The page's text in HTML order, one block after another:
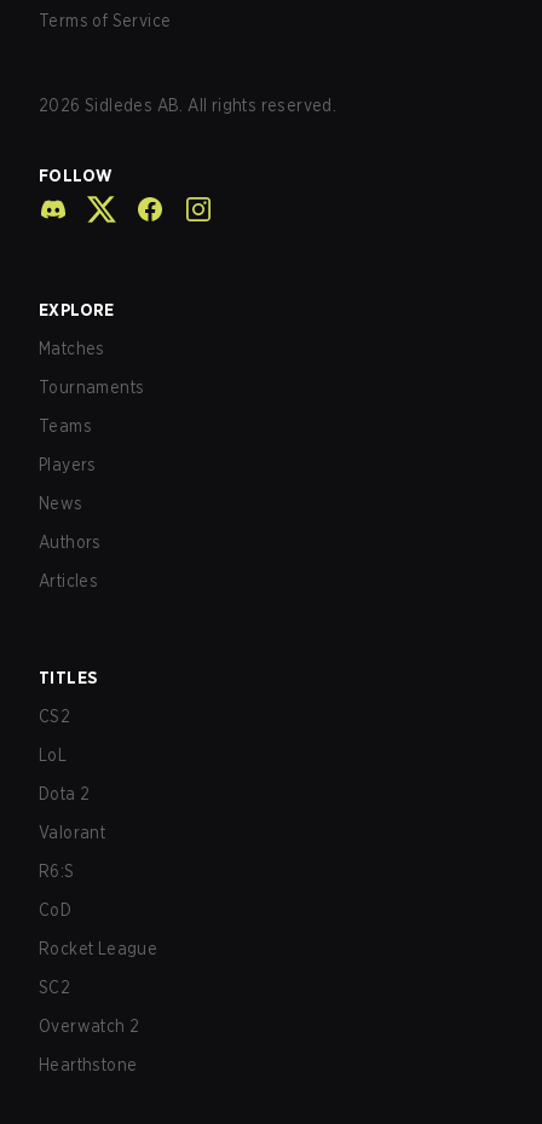
Terms of Service
2026 Sidledes AB. All rights reserved.
FOLLOW
EXPLORE
Matches
Tournaments
Teams
Players
News
Authors
Articles
TITLES
CS2
LoL
Dota 2
Valorant
R6:S
CoD
Rocket League
SC2
Overwatch 2
Hearthstone